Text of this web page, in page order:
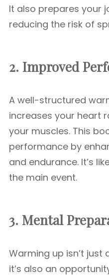
It also prepares your
reducing the risk of
2. Improved
A well-structured
increases your heart
your muscles. This
performance by
and endurance. It’s
the main event.
3. Mental
Warming up isn’t
it’s also an